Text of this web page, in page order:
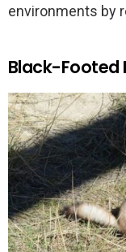
environments by
Black-Footed